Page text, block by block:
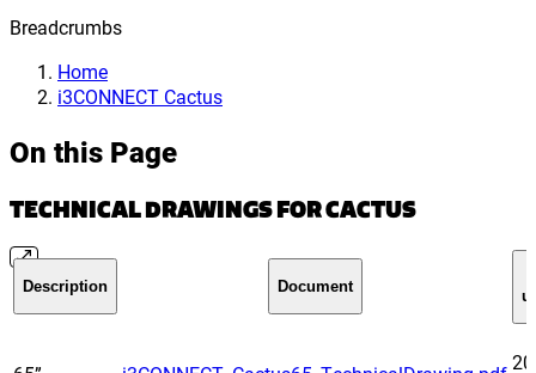
Breadcrumbs
Home
i3CONNECT Cactus
On this Page
TECHNICAL DRAWINGS FOR CACTUS
Description Document